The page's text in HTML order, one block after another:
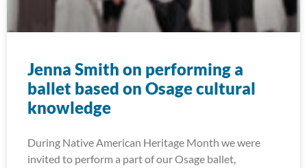
Jenna Smith on performing a
ballet based on Osage cultural
knowledge
During Native American Heritage Month we were
invited to perform a part of our Osage ballet,